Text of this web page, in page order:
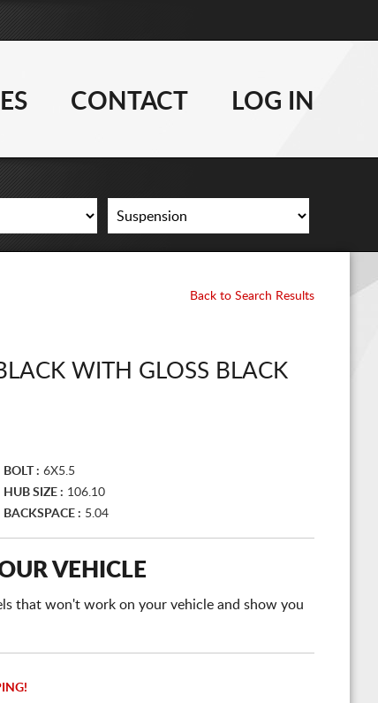
877-881-6208
WHEELS
CONTACT
CONTACT LOG IN
Back to Search Results
WITH GLOSS BLACK
BOLT : 6X5.5
HUB SIZE : 106.10
BACKSPACE : 5.04
VEHICLE
that won't work on your vehicle and show you